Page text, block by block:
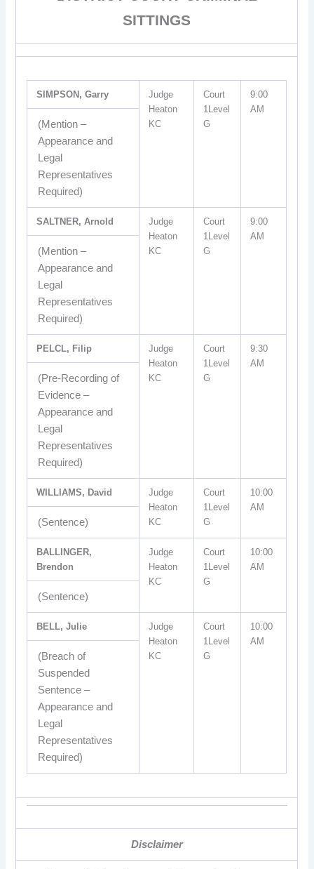
SITTINGS
SIMPSON, Garry
Judge
Heaton
KC
Court
1Level
G
9:00
AM
(Mention –
Appearance and
Legal
Representatives
Required)
SALTNER, Arnold
Judge
Heaton
KC
Court
1Level
G
9:00
AM
(Mention –
Appearance and
Legal
Representatives
Required)
PELCL, Filip
Judge
Heaton
KC
Court
1Level
G
9:30
AM
(Pre-Recording of
Evidence –
Appearance and
Legal
Representatives
Required)
WILLIAMS, David
Judge
Heaton
KC
Court
1Level
G
10:00
AM
(Sentence)
BALLINGER,
Brendon
Judge
Heaton
KC
Court
1Level
G
10:00
AM
(Sentence)
BELL, Julie
Judge
Heaton
KC
Court
1Level
G
10:00
AM
(Breach of
Suspended
Sentence –
Appearance and
Legal
Representatives
Required)
Disclaimer